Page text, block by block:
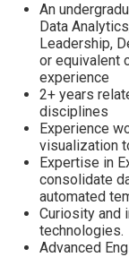
An
Data
Leadership,
or equivalent
experience
2+ years
disciplines
Experience
visualization
Expertise in
consolidate
automated
Curiosity and
technologies.
Advanced